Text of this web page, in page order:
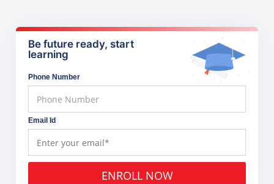
Be future ready, start
learning
Phone Number
Email Id
ENROLL NOW